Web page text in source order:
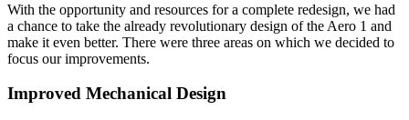
With the opportunity and resources for a complete redesign, we had
a chance to take the already revolutionary design of the Aero 1 and
make it even better. There were three areas on which we decided to
focus our improvements.
Improved Mechanical Design